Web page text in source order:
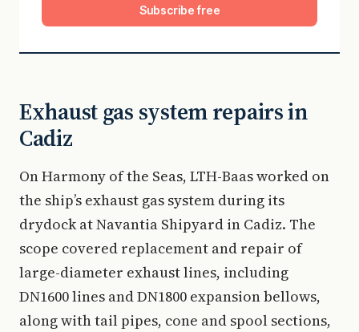
Subscribe free
Exhaust gas system repairs in
Cadiz
On Harmony of the Seas, LTH-Baas worked on
the ship’s exhaust gas system during its
drydock at Navantia Shipyard in Cadiz. The
scope covered replacement and repair of
large-diameter exhaust lines, including
DN1600 lines and DN1800 expansion bellows,
along with tail pipes, cone and spool sections,